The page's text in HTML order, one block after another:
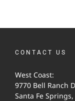
CONTACT US
West Coast:
9770 Bell Ranch
Santa Fe Springs,